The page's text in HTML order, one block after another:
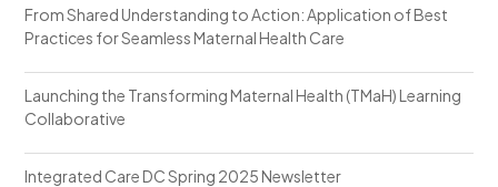
From Shared Understanding to Action: Application of Best
Practices for Seamless Maternal Health Care
Launching the Transforming Maternal Health (TMaH) Learning
Collaborative
Integrated Care DC Spring 2025 Newsletter